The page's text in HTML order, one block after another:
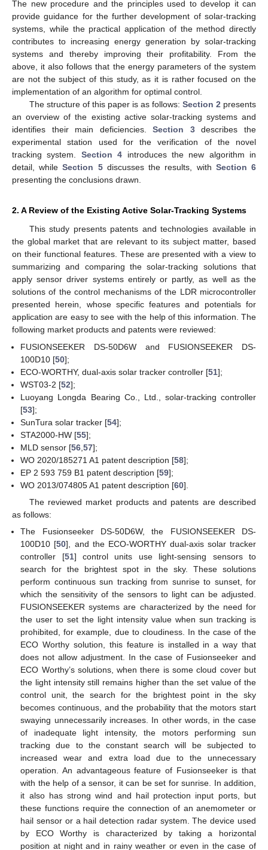
The new procedure and the principles used to develop it can
provide guidance for the further development of solar-tracking
systems, while the practical application of the method directly
contributes to increasing energy generation by solar-tracking
systems and thereby improving their profitability. From the
above, it also follows that the energy parameters of the system
are not the subject of this study, as it is rather focused on the
implementation of an algorithm for optimal control.
The structure of this paper is as follows: Section 2presents
an overview of the existing active solar-tracking systems and
identifies their main deficiencies.Section 3describes the
experimental station used for the verification of the novel
tracking system. Section 4 introduces the new algorithm in
detail, whileSection 5discusses the results, with Section 6
presenting the conclusions drawn.
2. A Review of the Existing Active Solar-Tracking Systems
This study presents patents and technologies available in
the global market that are relevant to its subject matter, based
on their functional features. These are presented with a view to
summarizing and comparing the solar-tracking solutions that
apply sensor driver systems entirely or partly, as well as the
solutions of the control mechanisms of the LDR microcontroller
presented herein, whose specific features and potentials for
application are easy to see with the help of this information. The
following market products and patents were reviewed:
FUSIONSEEKER DS-50D6W and FUSIONSEEKER DS-
100D10 [50];
ECO-WORTHY, dual-axis solar tracker controller [51];
WST03-2 [52];
Luoyang Longda Bearing Co., Ltd., solar-tracking controller
[53];
SunTura solar tracker [54];
STA2000-HW [55];
MLD sensor [56 ,57];
WO 2020/185271 A1 patent description [58];
EP 2 593 759 B1 patent description [59];
WO 2013/074805 A1 patent description [60].
The reviewed market products and patents are described
as follows:
The Fusionseeker DS-50D6W, the FUSIONSEEKER DS-
100D10 [50], and the ECO-WORTHY dual-axis solar tracker
controller [51] control units use light-sensing sensors to
search for the brightest spot in the sky. These solutions
perform continuous sun tracking from sunrise to sunset, for
which the sensitivity of the sensors to light can be adjusted.
FUSIONSEEKER systems are characterized by the need for
the user to set the light intensity value when sun tracking is
prohibited, for example, due to cloudiness. In the case of the
ECO Worthy solution, this feature is installed in a way that
does not allow adjustment. In the case of Fusionseeker and
ECO Worthy’s solutions, when there is some cloud cover but
the light intensity still remains higher than the set value of the
control unit, the search for the brightest point in the sky
becomes continuous, and the probability that the motors start
swaying unnecessarily increases. In other words, in the case
of inadequate light intensity, the motors performing sun
tracking due to the constant search will be subjected to
increased wear and extra load due to the unnecessary
operation. An advantageous feature of Fusionseeker is that
with the help of a sensor, it can be set for sunrise. In addition,
it also has strong wind and hail protection input ports, but
these functions require the connection of an anemometer or
hail sensor or a hail detection radar system. The device used
by ECO Worthy is characterized by taking a horizontal
position at night and in rainy weather or even in the case of